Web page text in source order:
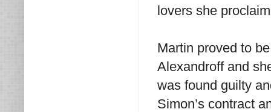
lovers she
Martin proved to
Alexandroff and
was found guilty
Simon’s contract